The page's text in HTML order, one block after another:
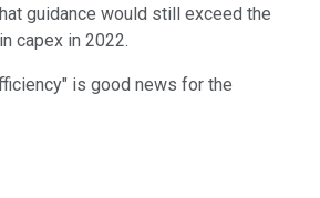
guidance would still exceed the
capex in 2022.
is good news for the